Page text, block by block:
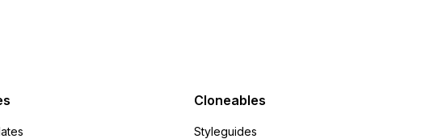
the data. Has
had success with this
Cloneables
Styleguides